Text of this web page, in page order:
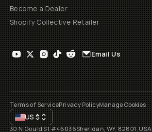
Become a Dealer
Shopify Collective Retailer
Email Us
Terms of ServicePrivacy PolicyManage Cookies
US$
30 N Gould St #46036Sheridan, WY, 82801, USA